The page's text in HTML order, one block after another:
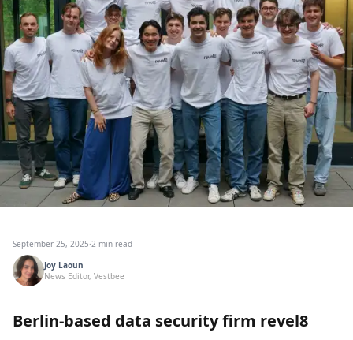
September 25, 2025·2 min read
Joy Laoun
News Editor, Vestbee
Berlin-based data security firm revel8